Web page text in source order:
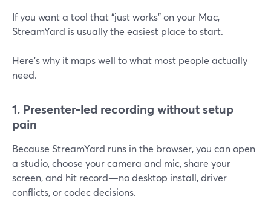
If you want a tool that “just works” on your Mac,
StreamYard is usually the easiest place to start.
Here’s why it maps well to what most people actually
need.
1. Presenter-led recording without setup
pain
Because StreamYard runs in the browser, you can open
a studio, choose your camera and mic, share your
screen, and hit record—no desktop install, driver
conflicts, or codec decisions.